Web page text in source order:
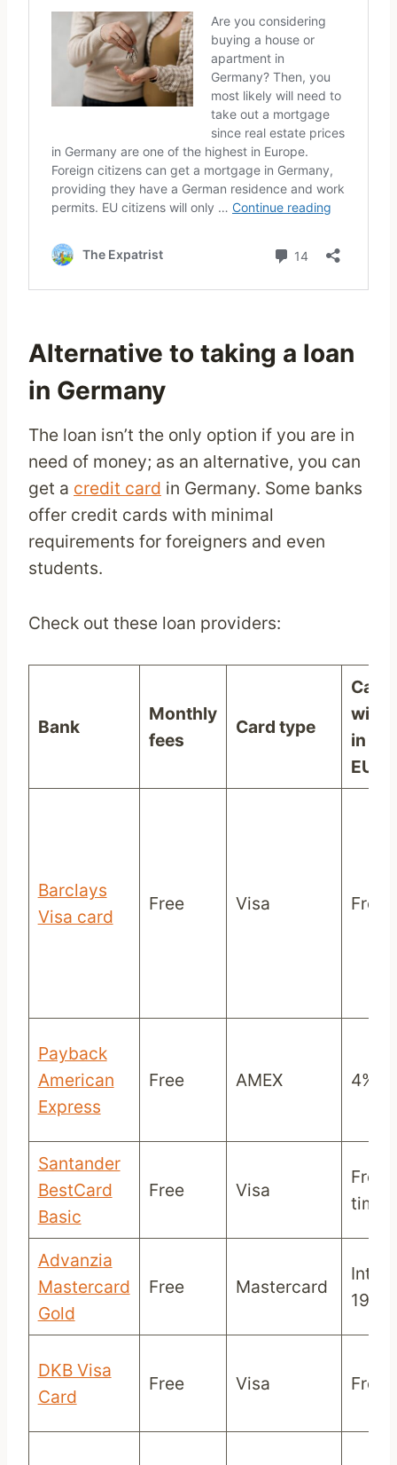
Alternative to taking a loan
in Germany
The loan isn’t the only option if you are in
need of money; as an alternative, you can
get a credit card in Germany. Some banks
offer credit cards with minimal
requirements for foreigners and even
students.
Check out these loan providers:
Bank
Monthly
fees
Card type
Cash
in
EU/
Barclays
Visa card
Free Visa Free/
Payback
American
Express
Free AMEX 4%
Santander
BestCard
Basic
Free Visa
Free
Advanzia
Mastercard
Gold
Free Mastercard
DKB Visa
Card
Free Visa